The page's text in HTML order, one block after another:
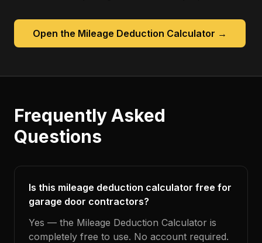
Open the Mileage Deduction Calculator →
Frequently Asked
Questions
Is this mileage deduction calculator free for
garage door contractors?
Yes — the Mileage Deduction Calculator is
completely free to use. No account required.